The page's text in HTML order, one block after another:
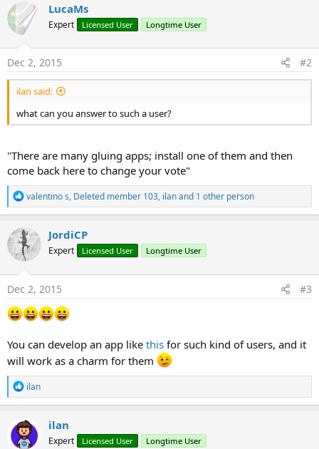
t
i
n
s
LucaMs
Expert Licensed User Longtime User
Dec 2, 2015 #2
ilan said:
what can you answer to such a user?
"There are many gluing apps; install one of them and then
come back here to change your vote"
R
e
a
c
t
i
o
n
s
valentino s, Deleted member 103, ilanand 1 other person
JordiCP
Expert Licensed User Longtime User
Dec 2, 2015 #3
You can develop an app like this for such kind of users, and it
will work as a charm for them
R
e
a
c
t
i
ilan
ilan
Expert Licensed User Longtime User